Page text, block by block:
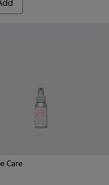
blue mid-length
beige and green
- Beige, red and
007 - Black, blue
- KA00073-006
Care